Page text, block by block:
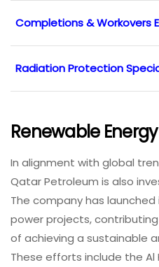
Completions & Workovers
Radiation Protection
Renewable
In alignment with global
Qatar Petroleum is also
The company has
power projects,
of achieving a sustainable
These efforts include the Al